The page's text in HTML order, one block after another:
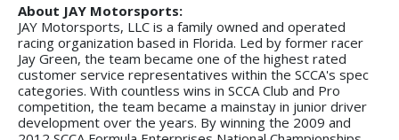
About JAY Motorsports:
JAY Motorsports, LLC is a family owned and operated
racing organization based in Florida. Led by former racer
Jay Green, the team became one of the highest rated
customer service representatives within the SCCA's spec
categories. With countless wins in SCCA Club and Pro
competition, the team became a mainstay in junior driver
development over the years. By winning the 2009 and